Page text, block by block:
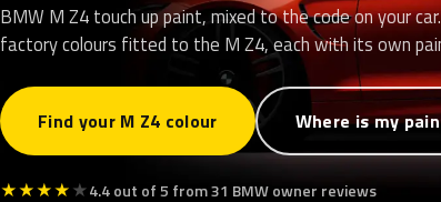
BMW M Z4 touch up paint, mixed to the code on your
factory colours fitted to the M Z4, each with its own
Find your M Z4 colour Where is my
★★★★★4.4 out of 5 from 31 BMW owner reviews